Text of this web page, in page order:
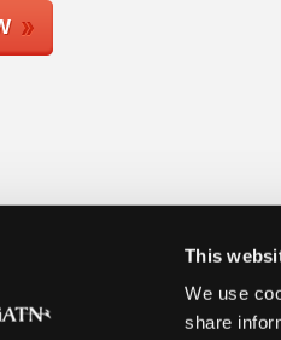
This
We use
share